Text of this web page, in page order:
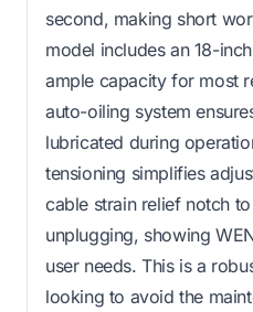
second, making short
model includes an 18-
ample capacity for most
auto-oiling system
lubricated during
tensioning simplifies
cable strain relief notch
unplugging, showing
user needs. This is a
looking to avoid the